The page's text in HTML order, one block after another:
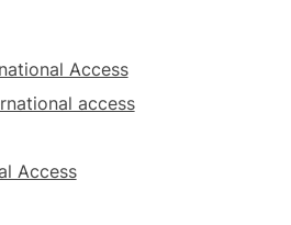
Access
access
Access